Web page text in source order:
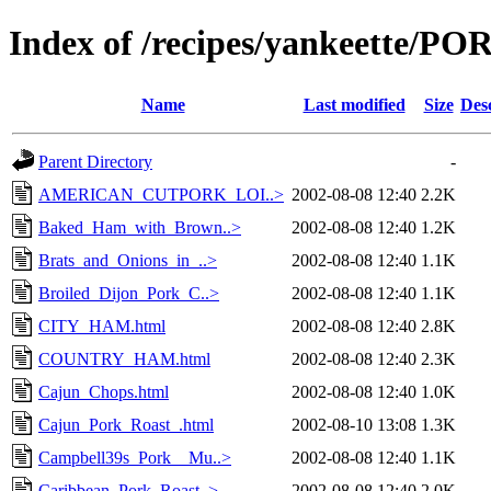
Index of /recipes/yankeette/
Name Last modified Size
Parent Directory
-
AMERICAN_CUTPORK_LOI..> 2002-08-08 12:40 2.2K
Baked_Ham_with_Brown..>
2002-08-08 12:40 1.2K
Brats_and_Onions_in_..>
2002-08-08 12:40 1.1K
Broiled_Dijon_Pork_C..>
2002-08-08 12:40 1.1K
CITY_HAM.html
2002-08-08 12:40 2.8K
COUNTRY_HAM.html
2002-08-08 12:40 2.3K
Cajun_Chops.html
2002-08-08 12:40 1.0K
Cajun_Pork_Roast_.html
2002-08-10 13:08 1.3K
Campbell39s_Pork__Mu..>
2002-08-08 12:40 1.1K